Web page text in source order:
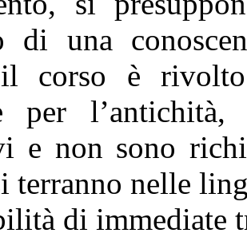
di una
corso è
per
e non sono
terranno nelle
di immediate